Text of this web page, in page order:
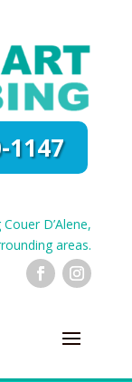
1147
D’Alene,
areas.